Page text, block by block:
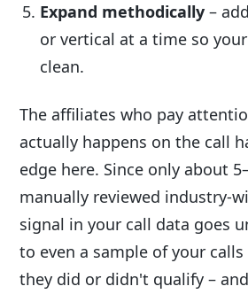
Expand methodically –
or vertical at a time so
clean.
The affiliates who pay
actually happens on the call
edge here. Since only about
manually reviewed industry-
signal in your call data goes
to even a sample of your
they did or didn't qualify –